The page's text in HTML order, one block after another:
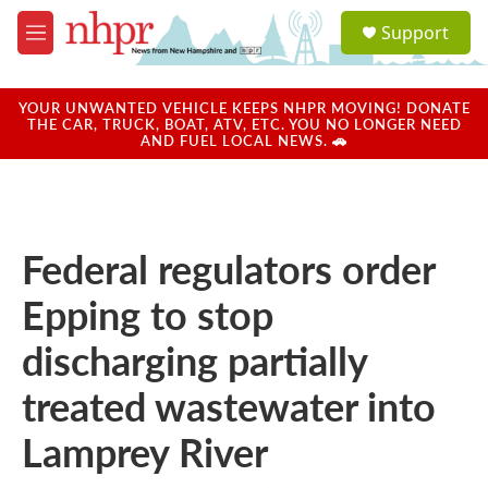
Skip to main content
M
e
u
a
u
Support
YOUR UNWANTED VEHICLE KEEPS NHPR MOVING! DONATE
THE CAR, TRUCK, BOAT, ATV, ETC. YOU NO LONGER NEED
AND FUEL LOCAL NEWS. 🚗
Federal regulators order
Epping to stop
discharging partially
treated wastewater into
Lamprey River